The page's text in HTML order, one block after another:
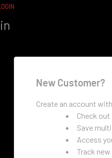
New Customer?
Create an account
Check
Save
Access
Track